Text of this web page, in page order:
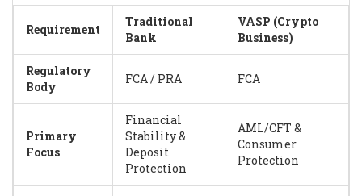
Requirement
Traditional
Bank
VASP (Crypto
Business)
Regulatory
Body
FCA / PRA FCA
Primary
Focus
Financial
Stability &
Deposit
Protection
AML/CFT &
Consumer
Protection